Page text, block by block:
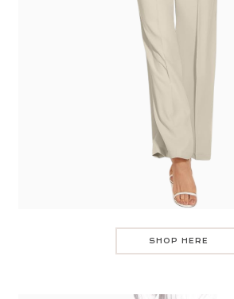
SHOP HERE